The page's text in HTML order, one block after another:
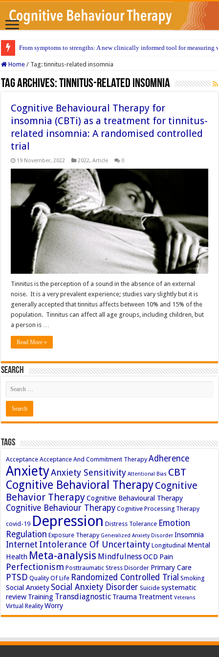
From symptoms to strengths: A new clinically informed tool for measuring
Home / Tag:tinnitus-related insomnia
Tag Archives:tinnitus-related insomnia
Cognitive Behavioural Therapy for
insomnia (CBTi) as a treatment for tinnitus-
related insomnia: A randomised controlled
trial
19 November, 2022 2022,Article 0
Tinnitus is the perception of a sound in the absence of an external
noise. It is a very prevalent experience; studies vary slightly but it is
generally accepted that tinnitus affects between 10% and 15% of the
population. Tinnitus can affect all age groups, including children, but
a person is …
Read More »
Search
Tags
Acceptance Acceptance And Commitment Therapy Adherence
AnxietyAnxiety Sensitivity Attentional Bias CBT
Cognitive Behavioral TherapyCognitive
Behavior TherapyCognitive Behavioural Therapy
Cognitive Behaviour Therapy Cognitive Processing Therapy
covid-19 Depression Distress Tolerance Emotion
Regulation Exposure Therapy Generalized Anxiety Disorder Insomnia
Internet Intolerance Of Uncertainty Longitudinal Mental
Health Meta-analysis MindfulnessOCD Pain
Perfectionism Posttraumatic Stress Disorder Primary Care
PTSD Quality Of Life Randomized Controlled Trial Smoking
Social Anxiety Social Anxiety Disorder Suicide systematic
review Training Transdiagnostic Trauma Treatment Veterans
Virtual Reality Worry